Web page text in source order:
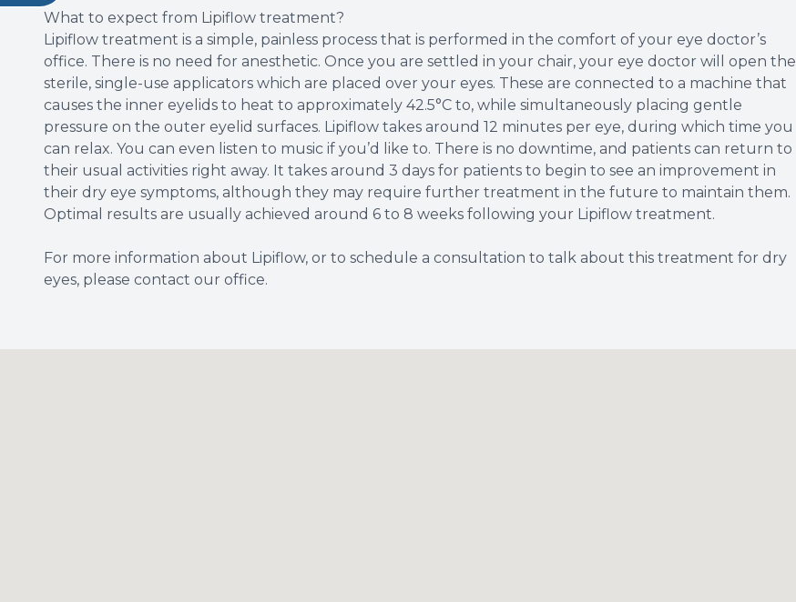
What to expect from Lipiflow treatment?
Lipiflow treatment is a simple, painless process that is performed in the comfort of your eye doctor’s
office. There is no need for anesthetic. Once you are settled in your chair, your eye doctor will open the
sterile, single-use applicators which are placed over your eyes. These are connected to a machine that
causes the inner eyelids to heat to approximately 42.5°C to, while simultaneously placing gentle
pressure on the outer eyelid surfaces. Lipiflow takes around 12 minutes per eye, during which time you
can relax. You can even listen to music if you’d like to. There is no downtime, and patients can return to
their usual activities right away. It takes around 3 days for patients to begin to see an improvement in
their dry eye symptoms, although they may require further treatment in the future to maintain them.
Optimal results are usually achieved around 6 to 8 weeks following your Lipiflow treatment.
For more information about Lipiflow, or to schedule a consultation to talk about this treatment for dry
eyes, please contact our office.